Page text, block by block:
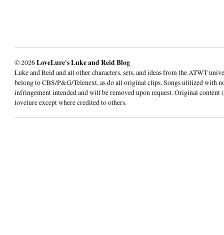
© 2026LoveLure's Luke and Reid Blog
Luke and Reid and all other characters, sets, and ideas from the ATWT
belong to CBS/P&G/Telenext, as do all original clips. Songs utilized with
infringement intended and will be removed upon request. Original content
lovelure except where credited to others.